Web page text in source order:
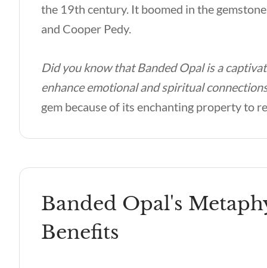
the 19th century. It boomed in the
and Cooper Pedy.
Did you know that Banded Opal is a
enhance emotional and spiritual
gem because of its enchanting property to
Banded Opal's
Benefits